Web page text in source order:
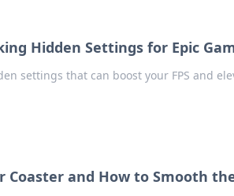
Hidden Settings for Epic
settings that can boost your FPS and
Coaster and How to Smooth